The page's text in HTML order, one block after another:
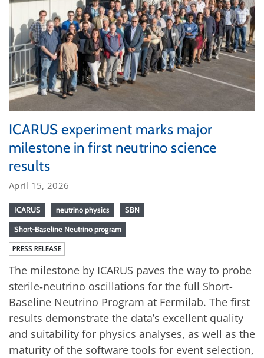
ICARUS experiment marks major
milestone in first neutrino science
results
April 15, 2026
ICARUS neutrino physics SBN
Short-Baseline Neutrino program
PRESS RELEASE
The milestone by ICARUS paves the way to probe
sterile‑neutrino oscillations for the full Short-
Baseline Neutrino Program at Fermilab. The first
results demonstrate the data’s excellent quality
and suitability for physics analyses, as well as the
maturity of the software tools for event selection,